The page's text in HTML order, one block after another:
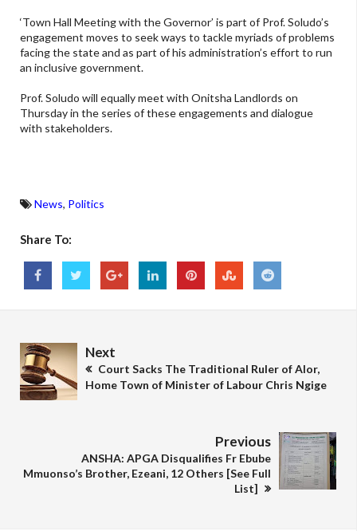
‘Town Hall Meeting with the Governor’ is part of Prof. Soludo’s
engagement moves to seek ways to tackle myriads of problems
facing the state and as part of his administration’s effort to run
an inclusive government.
Prof. Soludo will equally meet with Onitsha Landlords on
Thursday in the series of these engagements and dialogue
with stakeholders.
News, Politics
Share To:
Next
Court Sacks The Traditional Ruler of Alor,
Home Town of Minister of Labour Chris Ngige
Previous
ANSHA: APGA Disqualifies Fr Ebube
Mmuonso’s Brother, Ezeani, 12 Others [See Full
List]